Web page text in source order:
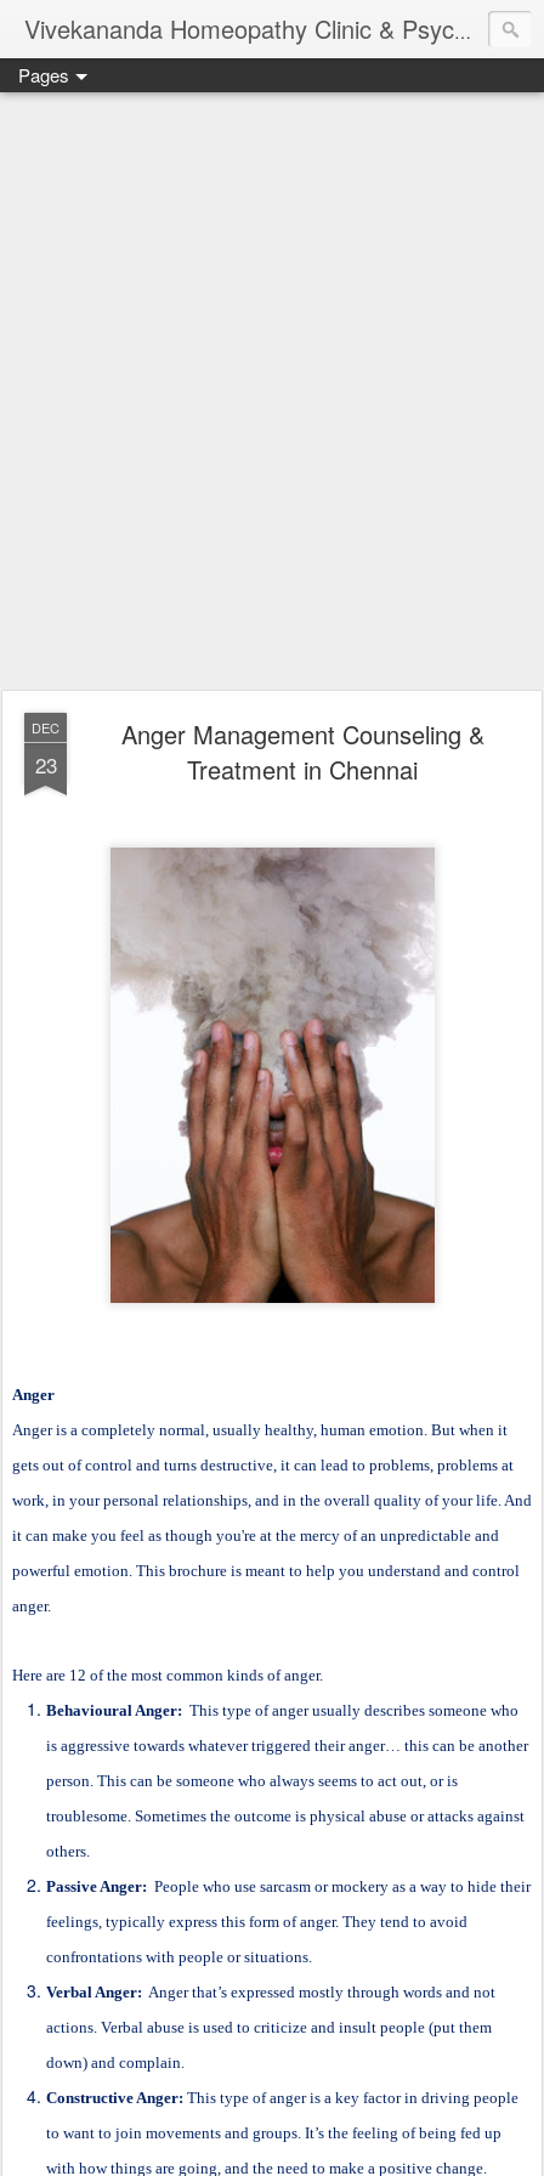
Vivekananda Homeopathy Clinic & Psychological Counseling Centre, Chennai
Pages
DEC
23
Anger Management Counseling &
Treatment in Chennai
Anger
Anger is a completely normal, usually healthy, human emotion. But when it
gets out of control and turns destructive, it can lead to problems, problems at
work, in your personal relationships, and in the overall quality of your life. And
it can make you feel as though you're at the mercy of an unpredictable and
powerful emotion. This brochure is meant to help you understand and control
anger.
Here are 12 of the most common kinds of anger.
Behavioural Anger: This type of anger usually describes someone who
is aggressive towards whatever triggered their anger… this can be another
person. This can be someone who always seems to act out, or is
troublesome. Sometimes the outcome is physical abuse or attacks against
others.
Passive Anger: People who use sarcasm or mockery as a way to hide their
feelings, typically express this form of anger. They tend to avoid
confrontations with people or situations.
Verbal Anger: Anger that’s expressed mostly through words and not
actions. Verbal abuse is used to criticize and insult people (put them
down) and complain.
Constructive Anger: This type of anger is a key factor in driving people
to want to join movements and groups. It’s the feeling of being fed up
with how things are going, and the need to make a positive change.